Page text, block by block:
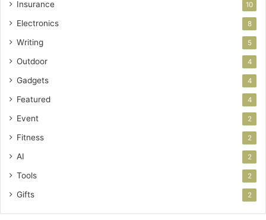
Insurance 10
Electronics 8
Writing 5
Outdoor 4
Gadgets 4
Featured 4
Event 2
Fitness 2
AI 2
Tools 2
Gifts 2